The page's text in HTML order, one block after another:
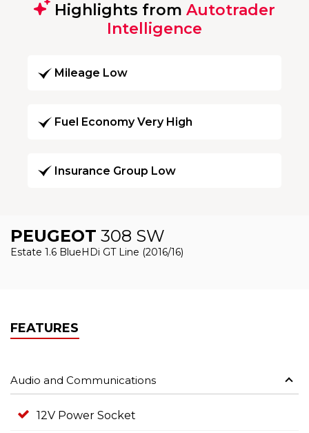
Highlights from Autotrader
Intelligence
Mileage Low
Fuel Economy Very High
Insurance Group Low
PEUGEOT 308 SW
Estate 1.6 BlueHDi GT Line (2016/16)
FEATURES
Audio and Communications
12V Power Socket